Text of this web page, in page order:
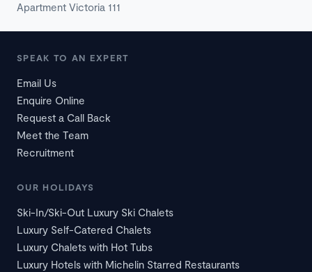
Apartment Victoria 111
SPEAK TO AN EXPERT
Email Us
Enquire Online
Request a Call Back
Meet the Team
Recruitment
OUR HOLIDAYS
Ski-In/Ski-Out Luxury Ski Chalets
Luxury Self-Catered Chalets
Luxury Chalets with Hot Tubs
Luxury Hotels with Michelin Starred Restaurants